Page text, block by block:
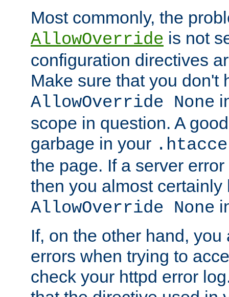
Most commonly, the
AllowOverride is not
configuration directives
Make sure that you don't
AllowOverride None
scope in question. A
garbage in your
the page. If a server
then you almost certainly
AllowOverride None
If, on the other hand,
errors when trying to
check your httpd error